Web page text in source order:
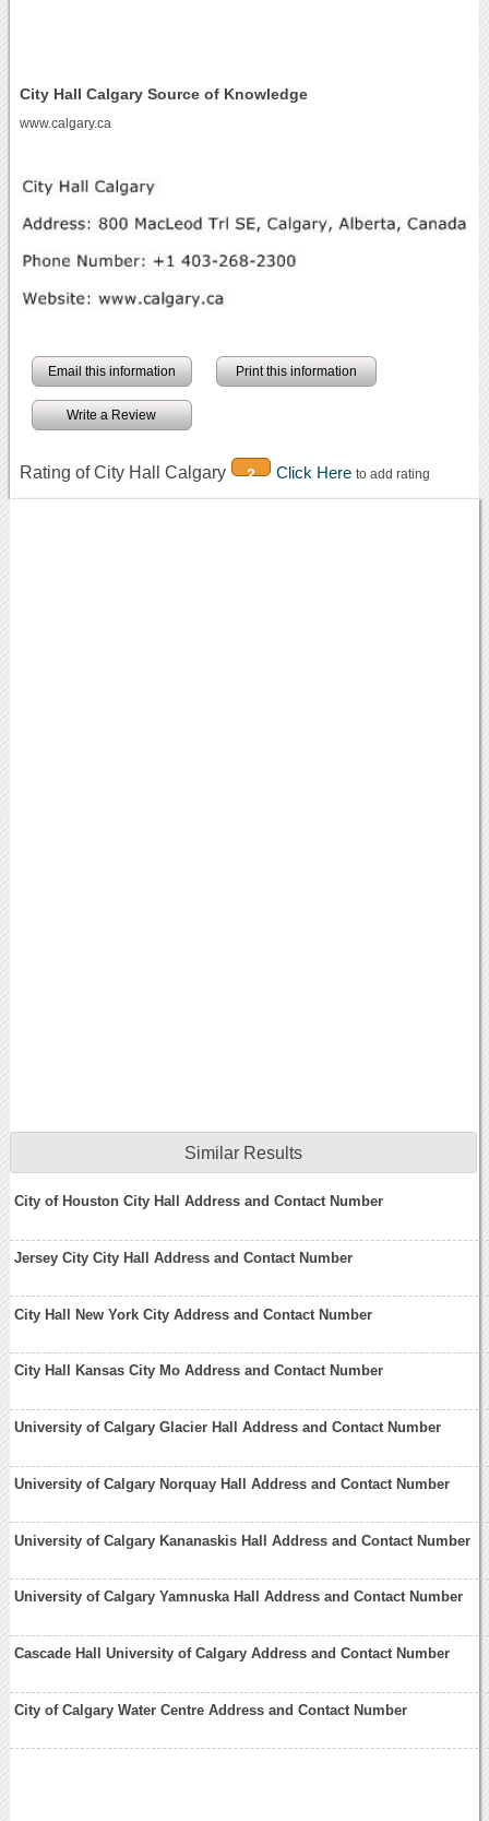
City Hall Calgary Source of Knowledge
www.calgary.ca
Email this information Print this information
Write a Review
Rating of City Hall Calgary 2 Click Here to add rating
Similar Results
City of Houston City Hall Address and Contact Number
Jersey City City Hall Address and Contact Number
City Hall New York City Address and Contact Number
City Hall Kansas City Mo Address and Contact Number
University of Calgary Glacier Hall Address and Contact Number
University of Calgary Norquay Hall Address and Contact Number
University of Calgary Kananaskis Hall Address and Contact Number
University of Calgary Yamnuska Hall Address and Contact Number
Cascade Hall University of Calgary Address and Contact Number
City of Calgary Water Centre Address and Contact Number